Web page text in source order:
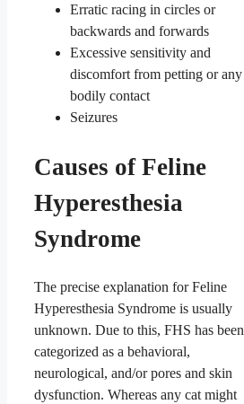
Erratic racing in circles or
backwards and forwards
Excessive sensitivity and
discomfort from petting or any
bodily contact
Seizures
Causes of Feline
Hyperesthesia
Syndrome
The precise explanation for Feline
Hyperesthesia Syndrome is usually
unknown. Due to this, FHS has been
categorized as a behavioral,
neurological, and/or pores and skin
dysfunction. Whereas any cat might